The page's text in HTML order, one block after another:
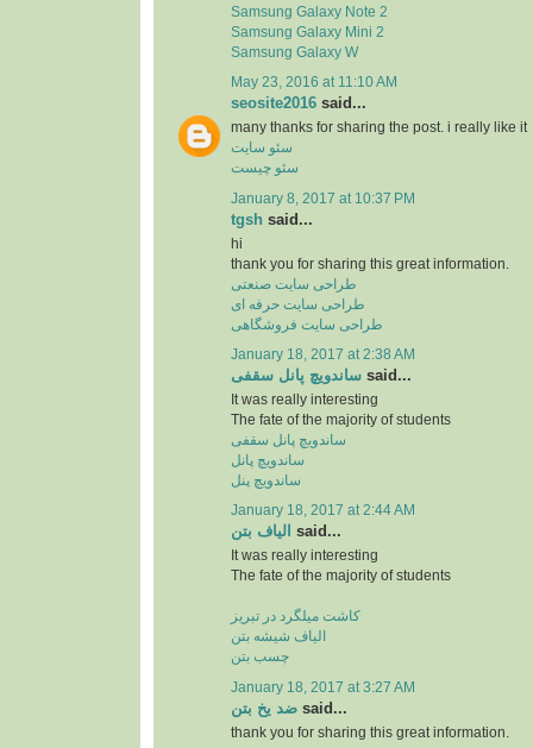
Samsung Galaxy Note 2
Samsung Galaxy Mini 2
Samsung Galaxy W
May 23, 2016 at 11:10 AM
seosite2016 said...
many thanks for sharing the post. i really like it
سئو سایت
سئو چیست
January 8, 2017 at 10:37 PM
tgsh said...
hi
thank you for sharing this great information.
طراحی سایت صنعتی
طراحی سایت حرفه ای
طراحی سایت فروشگاهی
January 18, 2017 at 2:38 AM
ساندویچ پانل سقفی said...
It was really interesting
The fate of the majority of students
ساندویچ پانل سقفی
ساندویچ پانل
ساندویچ پنل
January 18, 2017 at 2:44 AM
الیاف بتن said...
It was really interesting
The fate of the majority of students
کاشت میلگرد در تبریز
الیاف شیشه بتن
چسب بتن
January 18, 2017 at 3:27 AM
ضد یخ بتن said...
thank you for sharing this great information.